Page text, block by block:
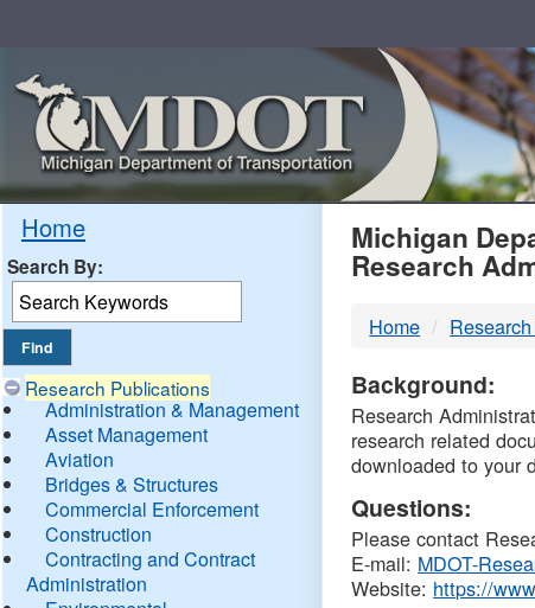
Home
Search By:
Research Publications
Administration & Management
Asset Management
Aviation
Bridges & Structures
Commercial Enforcement
Construction
Contracting and Contract
Administration
Michigan
Research
Home
Background:
Research
research related
downloaded to your
Questions:
Please contact
E-mail: MDOT-
Website: https://